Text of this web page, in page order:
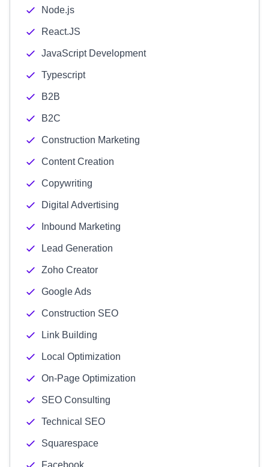
Node.js
React.JS
JavaScript Development
Typescript
B2B
B2C
Construction Marketing
Content Creation
Copywriting
Digital Advertising
Inbound Marketing
Lead Generation
Zoho Creator
Google Ads
Construction SEO
Link Building
Local Optimization
On-Page Optimization
SEO Consulting
Technical SEO
Squarespace
Facebook